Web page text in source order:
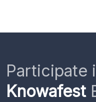
Participate
Knowafest